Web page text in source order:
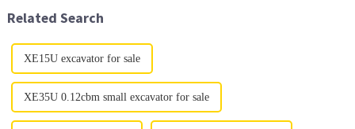
Related Search
XE15U excavator for sale
XE35U 0.12cbm small excavator for sale